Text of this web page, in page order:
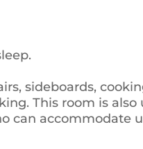
sideboards,
This room is also
can accommodate